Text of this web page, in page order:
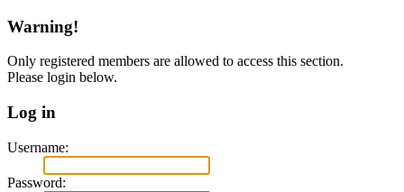
Warning!
Only registered members are allowed to access this section.
Please login below.
Log in
Username:
Password: